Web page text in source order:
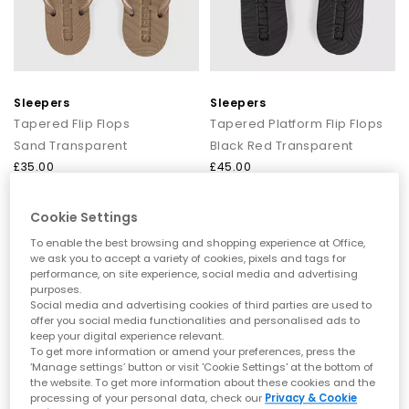
Choose from neutral staples like
brown sandals
for women
and
beige sandals , or brighten up your day withpinkor blue
sandals
for women.
Fashion shouldn’t hurt, which is why our range includes plenty
of comfy sandals for women designed for real-life wear. Think
cushioned soles, ergonomic shaping, and soft straps for long
days on your feet.
Arch support sandals and supportive footbeds
Cloud‑soft, soft sandals, ideal for holidays
Whether you’re heading on a city break or tackling
beach‑to‑bar strolls, these are the sandals you’ll come back to
year after year.
Styles to elevate every look
From sun‑soaked afternoons to glam summer nights, our
range of women’s sandals is designed to elevate every outfit
with ease.
Sleepers
Tapered Flip Flops
Sand Transparent
£35.00
Sleepers
Tapered Platform Flip Flops
Black Red Transparent
£45.00
Cookie Settings
To enable the best browsing and shopping experience at Office,
we ask you to accept a variety of cookies, pixels and tags for
performance, on site experience, social media and advertising
purposes.
Social media and advertising cookies of third parties are used to
offer you social media functionalities and personalised ads to
keep your digital experience relevant.
To get more information or amend your preferences, press the
‘Manage settings’ button or visit 'Cookie Settings' at the bottom of
the website. To get more information about these cookies and the
processing of your personal data, check our Privacy & Cookie